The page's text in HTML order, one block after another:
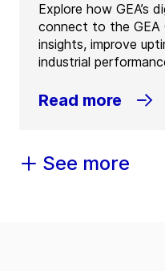
Explore how GEA’s
connect to the GEA
insights, improve
industrial
Read more
See more